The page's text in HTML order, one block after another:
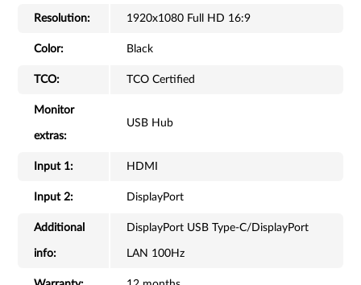
Resolution: 1920x1080 Full HD 16:9
Color: Black
TCO: TCO Certified
Monitor
extras:
USB Hub
Input 1: HDMI
Input 2: DisplayPort
Additional
info:
DisplayPort USB Type-C/DisplayPort
LAN 100Hz